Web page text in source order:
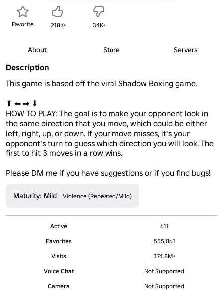
Favorite 218K+ 34K+
About Store Servers
Description
This game is based off the viral Shadow Boxing game.
⬆ ⬅ ➡ ⬇
HOW TO PLAY: The goal is to make your opponent look in
the same direction that you move, which could be either
left, right, up, or down. If your move misses, it's your
opponent's turn to guess which direction you will look. The
first to hit 3 moves in a row wins.
Please DM me if you have suggestions or if you find bugs!
Maturity: Mild Violence (Repeated/Mild)
Active
611
Favorites
555,861
Visits
374.8M+
Voice Chat
Not Supported
Camera
Not Supported